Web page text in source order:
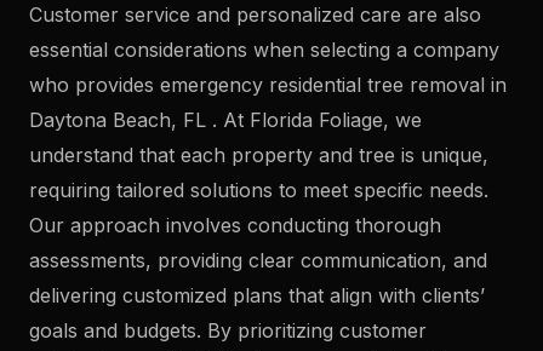
Customer service and personalized care are also
essential considerations when selecting a company
who provides emergency residential tree removal in
Daytona Beach, FL . At Florida Foliage, we
understand that each property and tree is unique,
requiring tailored solutions to meet specific needs.
Our approach involves conducting thorough
assessments, providing clear communication, and
delivering customized plans that align with clients’
goals and budgets. By prioritizing customer